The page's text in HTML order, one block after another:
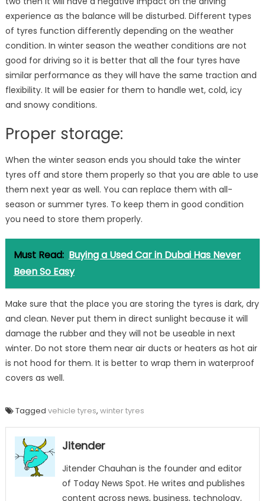
experience as the balance will be disturbed. Different types
of tyres function differently depending on the weather
condition. In winter season the weather conditions are not
good for driving so it is better that all the four tyres have
similar performance as they will have the same traction and
flexibility. It will be easier for them to handle wet, cold, icy
and snowy conditions.
Proper storage:
When the winter season ends you should take the winter
tyres off and store them properly so that you are able to use
them next year as well. You can replace them with all-
season or summer tyres. To keep them in good condition
you need to store them properly.
Must Read: Buying a Used Car in Dubai Has Never
Been So Easy
Make sure that the place you are storing the tyres is dark, dry
and clean. Never put them in direct sunlight because it will
damage the rubber and they will not be useable in next
winter. Do not store them near air ducts or heaters as hot air
is not hood for them. It is better to wrap them in waterproof
covers as well.
Tagged vehicle tyres, winter tyres
Jitender
Jitender Chauhan is the founder and editor
of Today News Spot. He writes and publishes
content across news, business, technology,